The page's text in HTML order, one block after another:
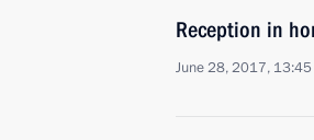
Reception in
June 28, 2017, 13:45